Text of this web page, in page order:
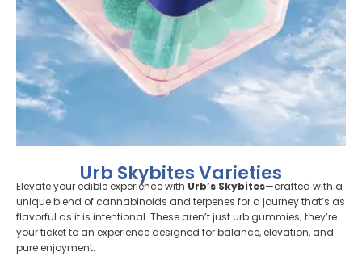
Urb Skybites Varieties
Elevate your edible experience with Urb’s Skybites—crafted with a
unique blend of cannabinoids and terpenes for a journey that’s as
flavorful as it is intentional. These aren’t just urb gummies; they’re
your ticket to an experience designed for balance, elevation, and
pure enjoyment.